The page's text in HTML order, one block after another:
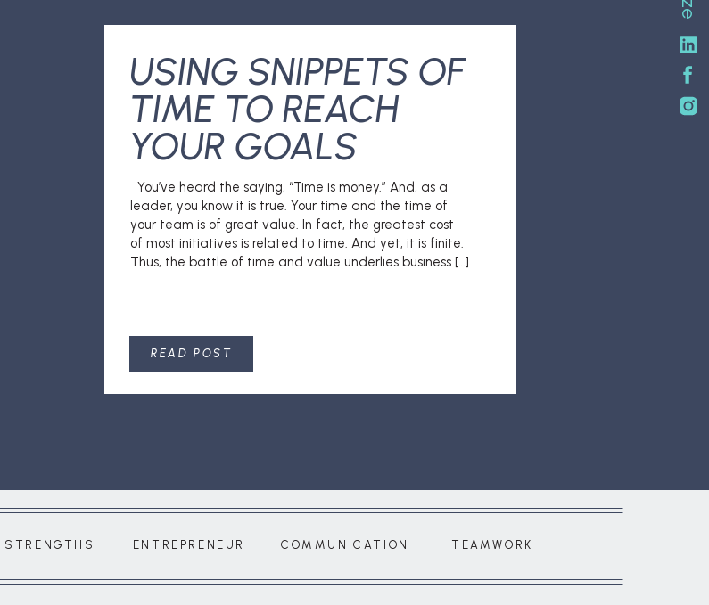
READ POST
You’ve heard the saying, “Time is money.” And, as a
leader, you know it is true. Your time and the time of
your team is of great value. In fact, the greatest cost
of most initiatives is related to time. And yet, it is finite.
Thus, the battle of time and value underlies business […]
USING SNIPPETS OF
TIME TO REACH
YOUR GOALS
COMMUNICATION
ENTREPRENEUR
STRENGTHS TEAMWORK